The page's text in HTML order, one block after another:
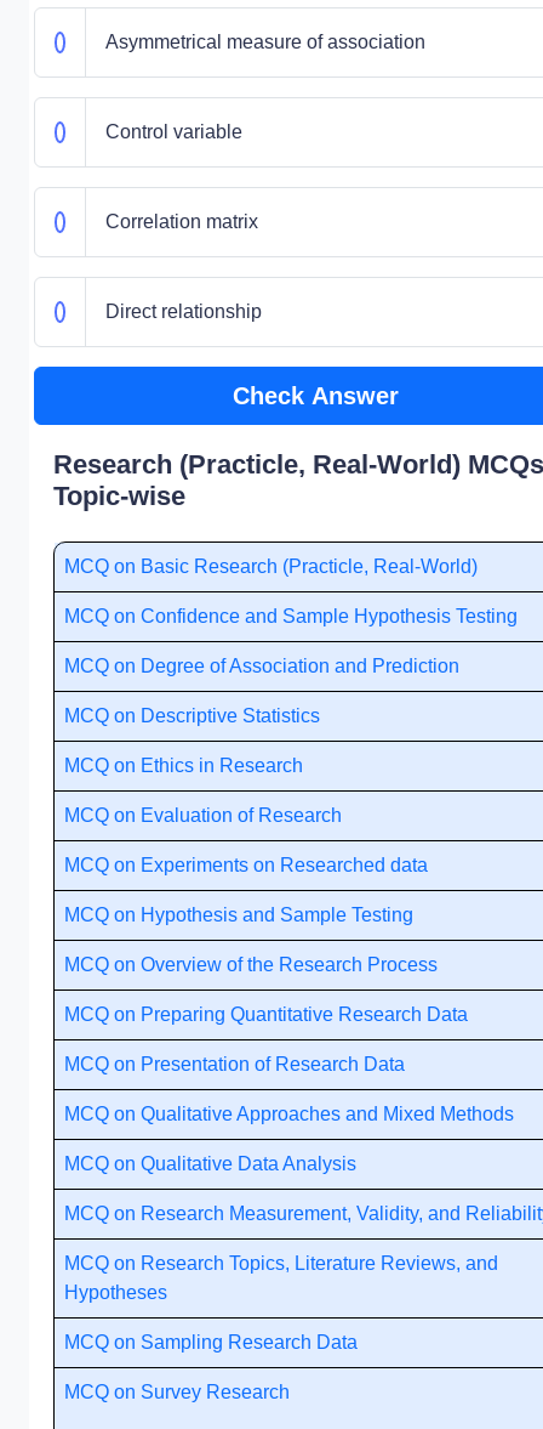
Asymmetrical measure of association
Control variable
Correlation matrix
Direct relationship
Check Answer
Research (Practicle, Real-World)
Topic-wise
MCQ on Basic Research (Practicle, Real-World)
MCQ on Confidence and Sample Hypothesis Testing
MCQ on Degree of Association and Prediction
MCQ on Descriptive Statistics
MCQ on Ethics in Research
MCQ on Evaluation of Research
MCQ on Experiments on Researched data
MCQ on Hypothesis and Sample Testing
MCQ on Overview of the Research Process
MCQ on Preparing Quantitative Research Data
MCQ on Presentation of Research Data
MCQ on Qualitative Approaches and Mixed Methods
MCQ on Qualitative Data Analysis
MCQ on Research Measurement, Validity, and
MCQ on Research Topics, Literature Reviews, and
Hypotheses
MCQ on Sampling Research Data
MCQ on Survey Research